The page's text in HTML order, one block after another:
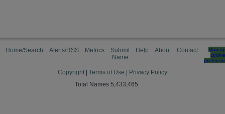
Home/Search Alerts/RSS Metrics
Submit
Name
Help About Contact
cookie
Copyright Terms of Use
Privacy Policy
Total Names 5,433,465